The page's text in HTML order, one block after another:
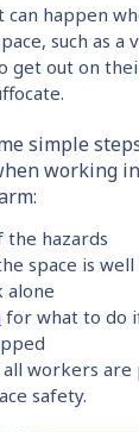
can happen
such as a
get out on
simple
working
the hazards
space is
alone
for what to do
all workers
safety.